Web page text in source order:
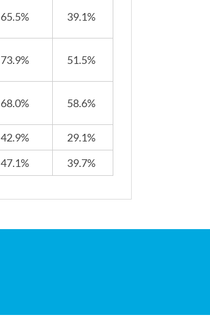
65.5% 39.1%
73.9% 51.5%
68.0% 58.6%
42.9%
29.1%
47.1% 39.7%